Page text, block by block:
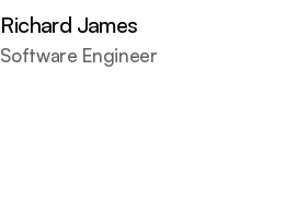
Richard James
Software Engineer